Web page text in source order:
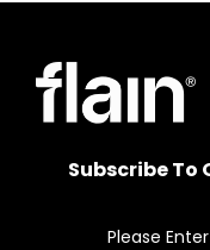
Subscribe To
Please